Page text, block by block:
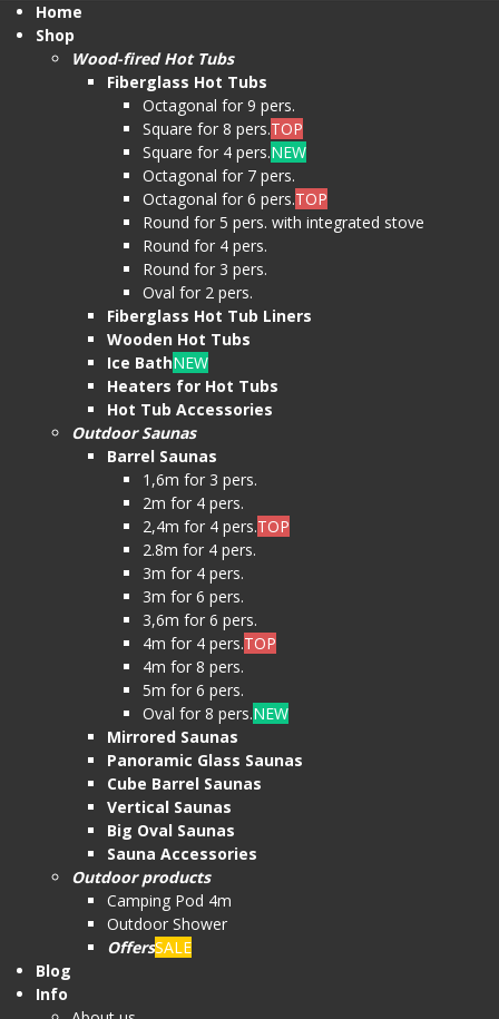
Home
Shop
Wood-fired Hot Tubs
Fiberglass Hot Tubs
Octagonal for 9 pers.
Square for 8 pers.TOP
Square for 4 pers.NEW
Octagonal for 7 pers.
Octagonal for 6 pers.TOP
Round for 5 pers. with integrated stove
Round for 4 pers.
Round for 3 pers.
Oval for 2 pers.
Fiberglass Hot Tub Liners
Wooden Hot Tubs
Ice BathNEW
Heaters for Hot Tubs
Hot Tub Accessories
Outdoor Saunas
Barrel Saunas
1,6m for 3 pers.
2m for 4 pers.
2,4m for 4 pers.TOP
2.8m for 4 pers.
3m for 4 pers.
3m for 6 pers.
3,6m for 6 pers.
4m for 4 pers.TOP
4m for 8 pers.
5m for 6 pers.
Oval for 8 pers.NEW
Mirrored Saunas
Panoramic Glass Saunas
Cube Barrel Saunas
Vertical Saunas
Big Oval Saunas
Sauna Accessories
Outdoor products
Camping Pod 4m
Outdoor Shower
OffersSALE
Blog
Info